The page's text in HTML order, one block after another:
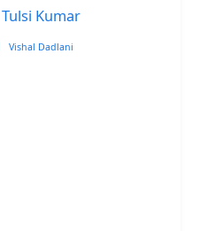
Tulsi Kumar
Vishal Dadlani